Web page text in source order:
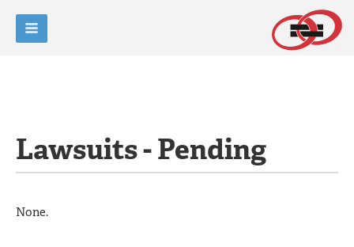
Lawsuits - Pending
None.